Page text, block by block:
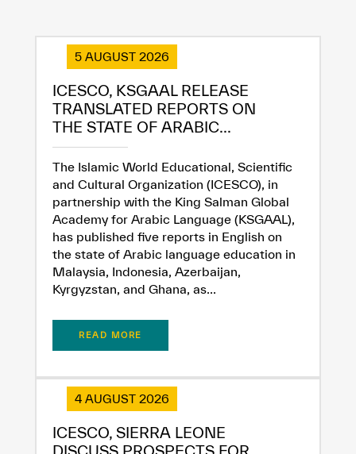
✪
✪ ✪
✪ ✪ ✪
✪ ✪ ✪ ✪
✪ ✪ ✪ ✪ ✪
5 AUGUST 2026
ICESCO, KSGAAL RELEASE
TRANSLATED REPORTS ON
THE STATE OF ARABIC...
The Islamic World Educational, Scientific
and Cultural Organization (ICESCO), in
partnership with the King Salman Global
Academy for Arabic Language (KSGAAL),
has published five reports in English on
the state of Arabic language education in
Malaysia, Indonesia, Azerbaijan,
Kyrgyzstan, and Ghana, as...
READ MORE
4 AUGUST 2026
ICESCO, SIERRA LEONE